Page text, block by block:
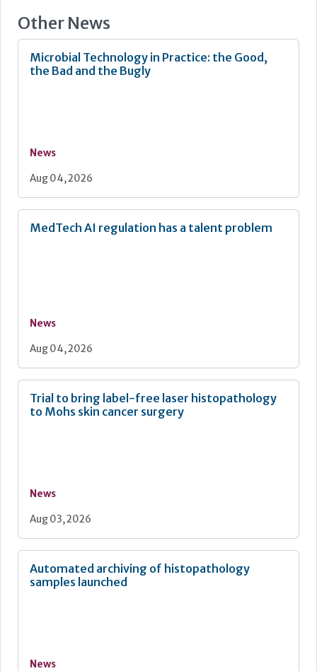
Other News
Microbial Technology in Practice: the Good,
the Bad and the Bugly
News
Aug 04, 2026
MedTech AI regulation has a talent problem
News
Aug 04, 2026
Trial to bring label-free laser histopathology
to Mohs skin cancer surgery
News
Aug 03, 2026
Automated archiving of histopathology
samples launched
News